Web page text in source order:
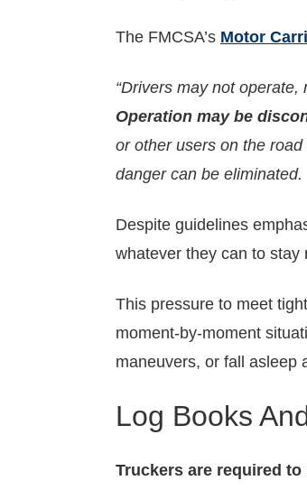
The FMCSA’s Motor
“Drivers may not
Operation may be
or other users on the
danger can be eliminated.
Despite guidelines
whatever they can to stay
This pressure to meet
moment-by-moment
maneuvers, or fall asleep
Log Books
Truckers are required